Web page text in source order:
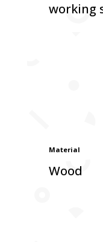
working
Material
Wood